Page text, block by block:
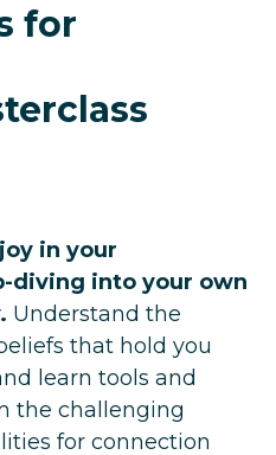
for
in your
diving into your own
Understand the
that hold you
learn tools and
the challenging
for connection